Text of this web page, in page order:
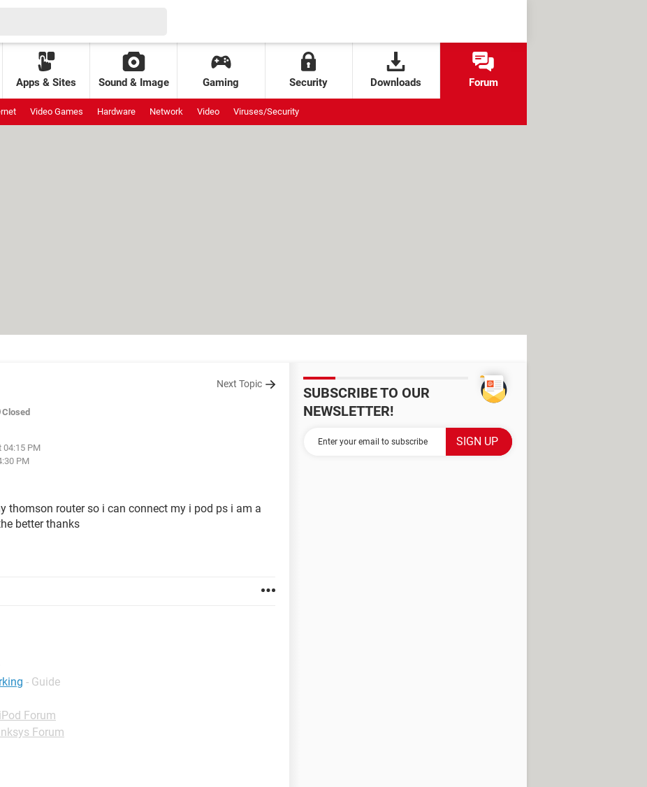
Apps & Sites Sound & Image Gaming Security Downloads Forum
Video Games Hardware Network Video Viruses/Security
Next Topic
Closed
04:15 PM
PM
thomson router so i can connect my i pod ps i am a
better thanks
- Guide
iPod Forum
Forum
SUBSCRIBE TO OUR
NEWSLETTER!